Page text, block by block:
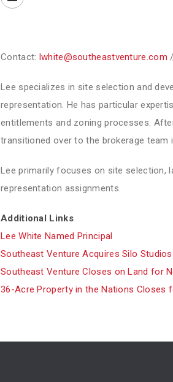
Contact: lwhite@southeastventure.com
Lee specializes in site selection and
representation. He has particular
entitlements and zoning processes.
transitioned over to the brokerage team
Lee primarily focuses on site selection,
representation assignments.
Additional Links
Lee White Named Principal
Southeast Venture Acquires Silo Studios
Southeast Venture Closes on Land for
36-Acre Property in the Nations Closes